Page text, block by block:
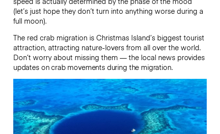
(let’s just hope they don’t turn into anything worse during a
full moon).
The red crab migration is Christmas Island’s biggest tourist
attraction, attracting nature-lovers from all over the world.
Don’t worry about missing them — the local news provides
updates on crab movements during the migration.